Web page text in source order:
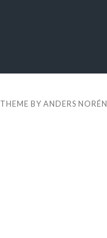
THEME BYANDERS NORÉN